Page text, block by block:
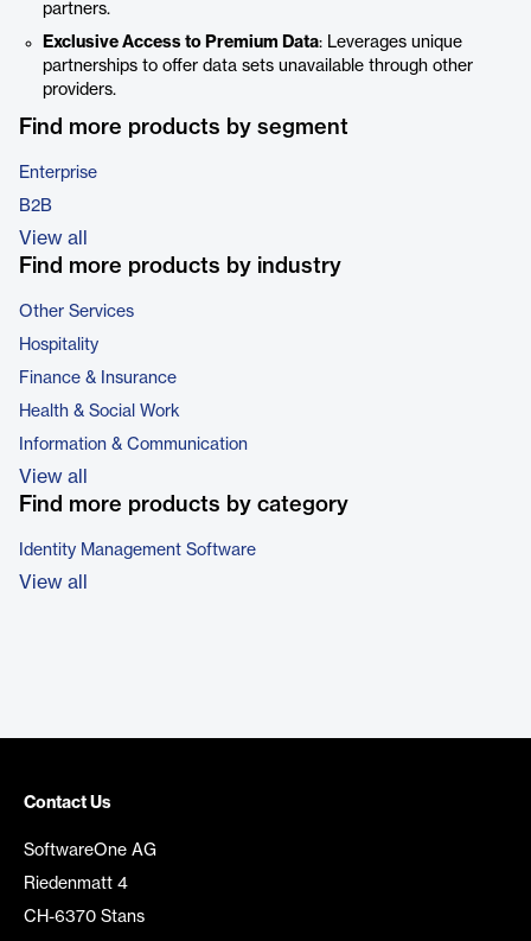
partners.
Exclusive Access to Premium Data: Leverages unique
partnerships to offer data sets unavailable through other
providers.
Find more products by segment
Enterprise
B2B
View all
Find more products by industry
Other Services
Hospitality
Finance & Insurance
Health & Social Work
Information & Communication
View all
Find more products by category
Identity Management Software
View all
Contact Us
SoftwareOne AG
Riedenmatt 4
CH-6370 Stans